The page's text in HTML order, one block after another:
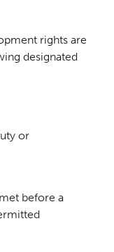
rights are
designated
or
before a